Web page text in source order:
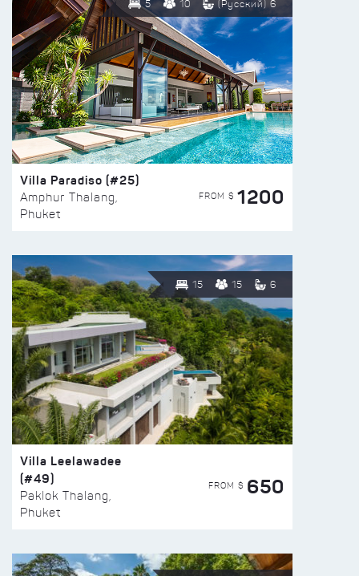
5 10 (Русский) 6
Villa Paradiso (#25)
Amphur Thalang,
Phuket
FROM $ 1200
15 15 6
Villa Leelawadee
(#49)
Paklok Thalang,
Phuket
FROM $ 650